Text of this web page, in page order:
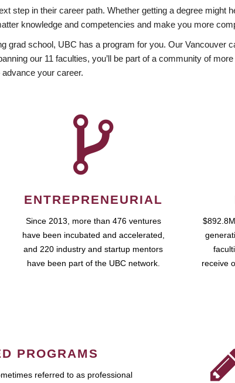
step in their career path. Whether getting a degree
knowledge and competencies and make you more
grad school, UBC has a program for you. Our Vancouver
our 11 faculties, you’ll be part of a community of
your career.
ENTREPRENEURIAL
Since 2013, more than 476 ventures
have been incubated and accelerated,
and 220 industry and startup mentors
have been part of the UBC network.
receive
PROGRAMS
referred to as professional